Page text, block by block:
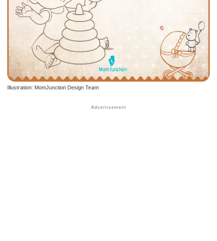
Illustration: MomJunction Design Team